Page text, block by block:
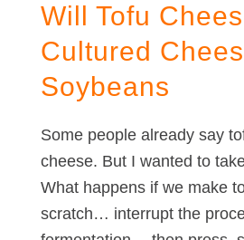
Will Tofu
Cultured
Soybeans
Some people already say
cheese. But I wanted to
What happens if we make
scratch… interrupt the